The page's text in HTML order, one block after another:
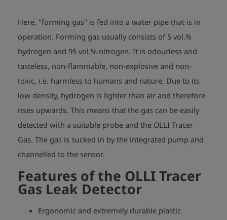
Here, "forming gas" is fed into a water pipe that is in
operation. Forming gas usually consists of 5 vol.%
hydrogen and 95 vol.% nitrogen. It is odourless and
tasteless, non-flammable, non-explosive and non-
toxic, i.e. harmless to humans and nature. Due to its
low density, hydrogen is lighter than air and therefore
rises upwards. This means that the gas can be easily
detected with a suitable probe and the OLLI Tracer
Gas. The gas is sucked in by the integrated pump and
channelled to the sensor.
Features of the OLLI Tracer
Gas Leak Detector
Ergonomic and extremely durable plastic